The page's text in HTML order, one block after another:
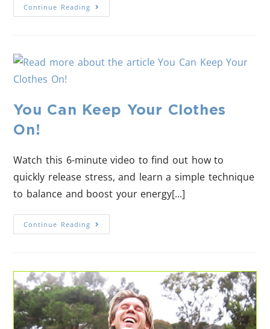
Continue Reading
You Can Keep Your Clothes
On!
Watch this 6-minute video to find out how to
quickly release stress, and learn a simple technique
to balance and boost your energy[...]
Continue Reading